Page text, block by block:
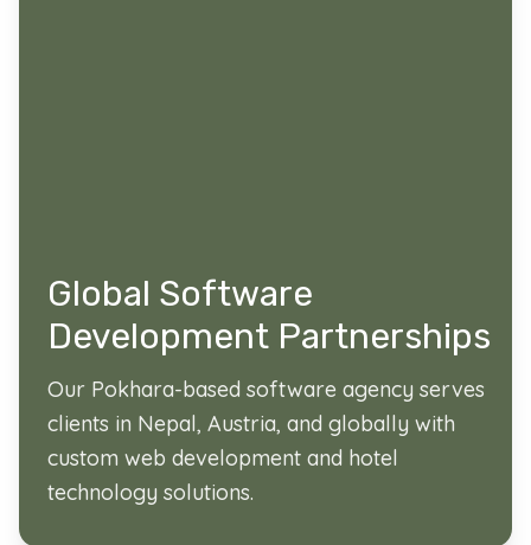
Global Software
Development Partnerships
Our Pokhara-based software agency serves
clients in Nepal, Austria, and globally with
custom web development and hotel
technology solutions.